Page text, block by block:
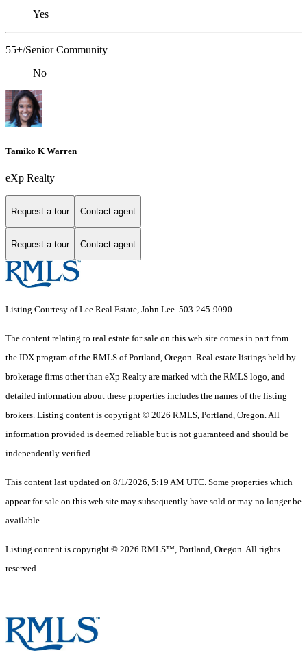
Yes
55+/Senior Community
No
Tamiko K Warren
eXp Realty
Request a tour Contact agent
Request a tour Contact agent
Listing Courtesy of Lee Real Estate, John Lee. 503-245-9090
The content relating to real estate for sale on this web site comes in part from
the IDX program of the RMLS of Portland, Oregon. Real estate listings held by
brokerage firms other than eXp Realty are marked with the RMLS logo, and
detailed information about these properties includes the names of the listing
brokers. Listing content is copyright © 2026 RMLS, Portland, Oregon. All
information provided is deemed reliable but is not guaranteed and should be
independently verified.
This content last updated on 8/1/2026, 5:19 AM UTC. Some properties which
appear for sale on this web site may subsequently have sold or may no longer be
available
Listing content is copyright © 2026 RMLS™, Portland, Oregon. All rights
reserved.